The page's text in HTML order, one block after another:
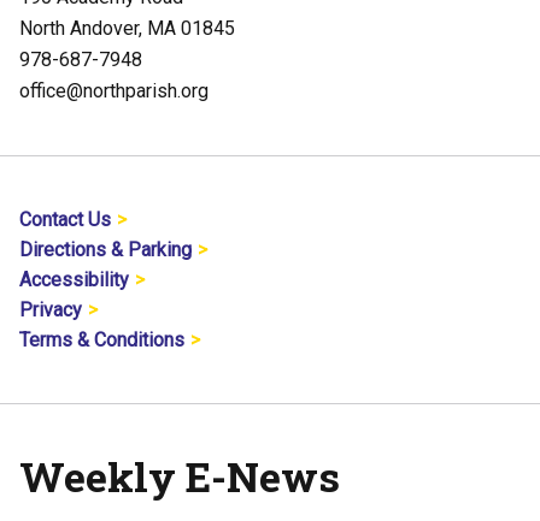
North Andover, MA 01845
978-687-7948
office@northparish.org
Contact Us
Directions & Parking
Accessibility
Privacy
Terms & Conditions
Weekly E-News